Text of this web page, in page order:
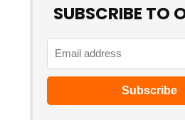
SUBSCRIBE TO